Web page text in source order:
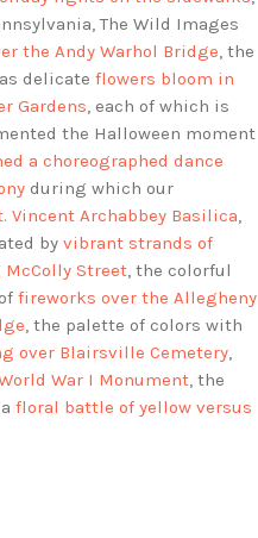
The Wild Images
the Andy Warhol Bridge, the
delicate flowers bloom in
Gardens, each of which is
the Halloween moment
a choreographed dance
during which our
Vincent Archabbey Basilica,
by vibrant strands of
Street, the colorful
fireworks over the Allegheny
, the palette of colors with
over Blairsville Cemetery,
War I Monument, the
floral battle of yellow versus